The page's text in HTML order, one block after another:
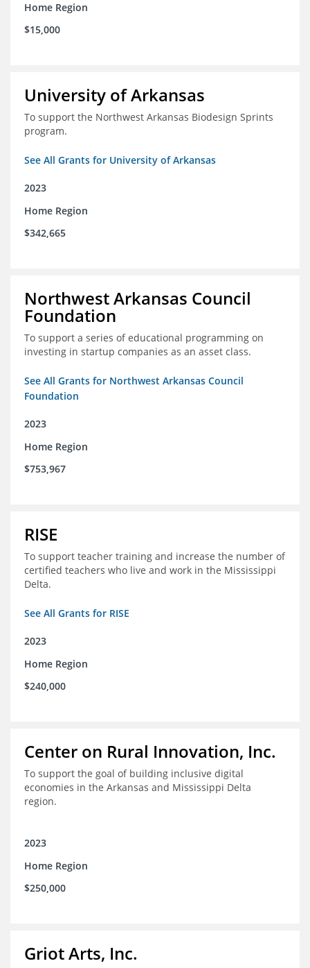
Home Region
$15,000
University of Arkansas
To support the Northwest Arkansas Biodesign Sprints
program.
See All Grants for University of Arkansas
2023
Home Region
$342,665
Northwest Arkansas Council
Foundation
To support a series of educational programming on
investing in startup companies as an asset class.
See All Grants for Northwest Arkansas Council
Foundation
2023
Home Region
$753,967
RISE
To support teacher training and increase the number of
certified teachers who live and work in the Mississippi
Delta.
See All Grants for RISE
2023
Home Region
$240,000
Center on Rural Innovation, Inc.
To support the goal of building inclusive digital
economies in the Arkansas and Mississippi Delta
region.
2023
Home Region
$250,000
Griot Arts, Inc.